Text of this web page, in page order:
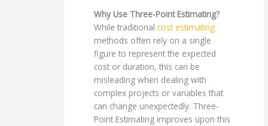
Why Use Three-Point Estimating?
While traditionalcost estimating
methods often rely on a single
figure to represent the expected
cost or duration, this can be
misleading when dealing with
complex projects or variables that
can change unexpectedly. Three-
Point Estimating improves upon this